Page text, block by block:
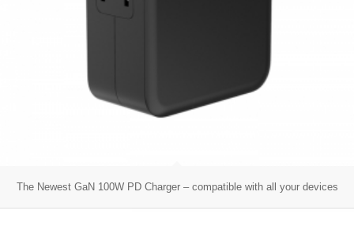
The Newest GaN 100W PD Charger – compatible with all your devices